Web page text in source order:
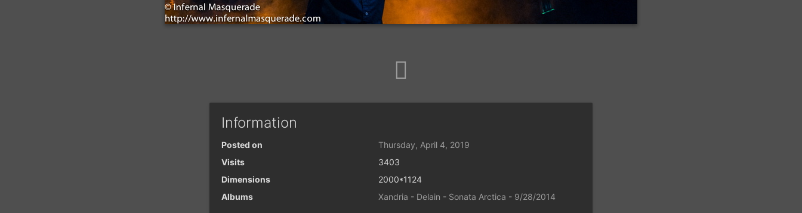
Information
Posted on
Thursday, April 4, 2019
Visits
3403
Dimensions
2000*1124
Albums
Xandria - Delain - Sonata Arctica - 9/28/2014